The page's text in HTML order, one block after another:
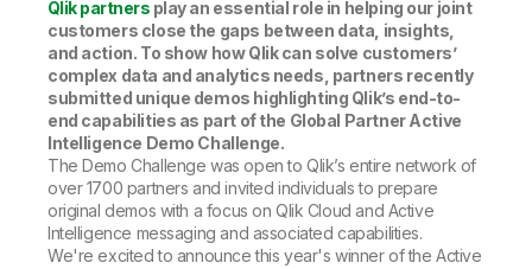
Qlik partnersplay an essential role in helping our joint
customers close the gaps between data, insights,
and action. To show how Qlik can solve customers’
complex data and analytics needs, partners recently
submitted unique demos highlighting Qlik’s end-to-
end capabilities as part of the Global Partner Active
Intelligence Demo Challenge.
The Demo Challenge was open to Qlik’s entire network of
over 1700 partners and invited individuals to prepare
original demos with a focus on Qlik Cloud and Active
Intelligence messaging and associated capabilities.
We're excited to announce this year's winner of the Active